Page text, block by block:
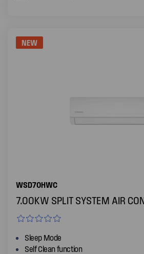
NEW
WSD70HWC
7.00KW SPLIT SYSTEM AIR
Sleep Mode
Self Clean function